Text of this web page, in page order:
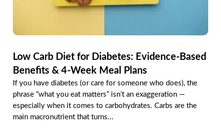
Low Carb Diet for Diabetes: Evidence-Based
Benefits & 4-Week Meal Plans
If you have diabetes (or care for someone who does), the
phrase “what you eat matters” isn’t an exaggeration —
especially when it comes to carbohydrates. Carbs are the
main macronutrient that turns...